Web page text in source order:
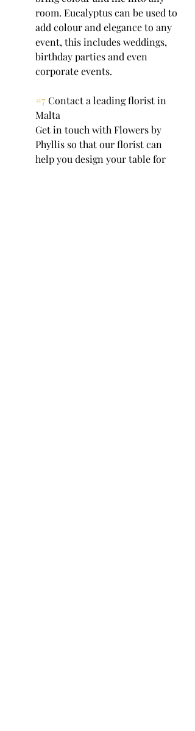
room. Eucalyptus can be used to
add colour and elegance to any
event, this includes weddings,
birthday parties and even
corporate events.
#7 Contact a leading florist in
Malta
Get in touch with Flowers by
Phyllis so that our florist can
help you design your table for